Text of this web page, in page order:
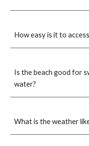
How easy is it to
Is the beach good for
water?
What is the weather